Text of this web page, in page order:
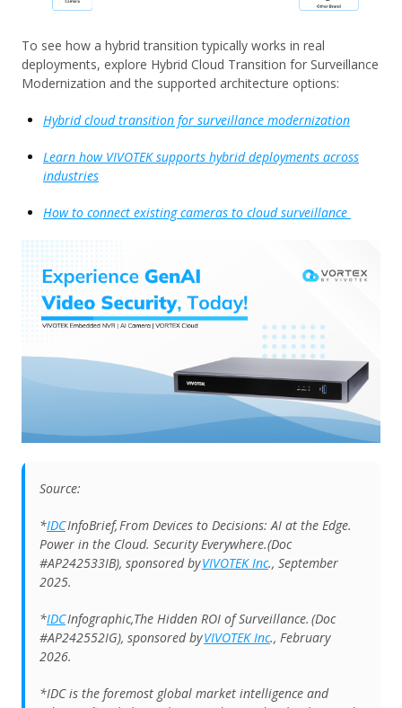
To see how a hybrid transition typically works in real
deployments, explore Hybrid Cloud Transition for Surveillance
Modernization and the supported architecture options:
Hybrid cloud transition for surveillance modernization
Learn how VIVOTEK supports hybrid deployments across
industries
How to connect existing cameras to cloud surveillance
Source:
*IDCInfoBrief, From Devices to Decisions: AI at the Edge.
Power in the Cloud. Security Everywhere.(Doc
#AP242533IB), sponsored byVIVOTEK Inc., September
2025.
*IDCInfographic,The Hidden ROI of Surveillance. (Doc
#AP242552IG), sponsored byVIVOTEK Inc., February
2026.
*IDC is the foremost global market intelligence and